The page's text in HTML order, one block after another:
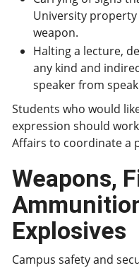
University
weapon.
Halting a lecture,
any kind and
speaker from
Students who would
expression should
Affairs to coordinate a
Weapons,
Explosives
Campus safety and